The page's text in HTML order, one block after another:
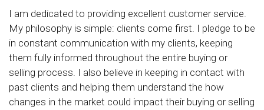
I am dedicated to providing excellent customer service.
My philosophy is simple: clients come first. I pledge to be
in constant communication with my clients, keeping
them fully informed throughout the entire buying or
selling process. I also believe in keeping in contact with
past clients and helping them understand the how
changes in the market could impact their buying or selling